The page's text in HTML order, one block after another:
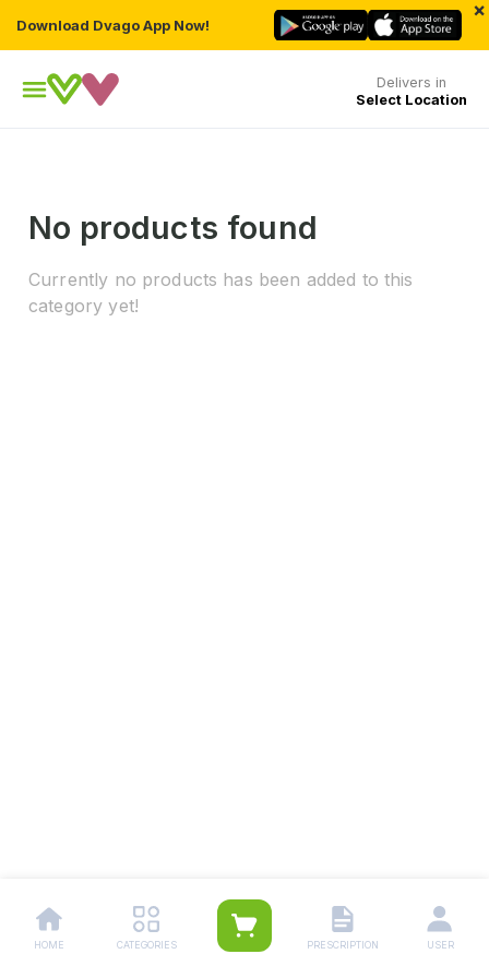
Download Dvago App Now!
×
Delivers in
Select Location
No products found
Currently no products has been added to this
category yet!
HOME CATEGORIES PRESCRIPTION USER